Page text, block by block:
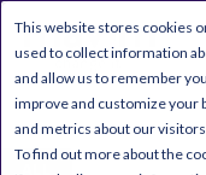
This website stores cookies
used to collect information
and allow us to remember
improve and customize your
and metrics about our
To find out more about the
DIGITAL